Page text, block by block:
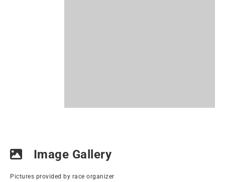
Image Gallery
Pictures provided by race organizer